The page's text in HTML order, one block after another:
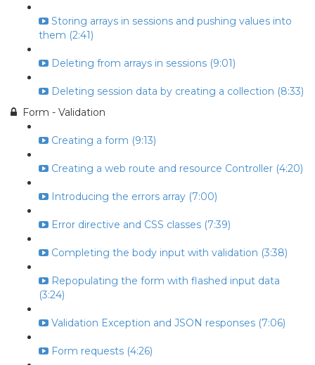
Storing arrays in sessions and pushing values into
them (2:41)
Deleting from arrays in sessions (9:01)
Deleting session data by creating a collection (8:33)
Form - Validation
Creating a form (9:13)
Creating a web route and resource Controller (4:20)
Introducing the errors array (7:00)
Error directive and CSS classes (7:39)
Completing the body input with validation (3:38)
Repopulating the form with flashed input data
(3:24)
Validation Exception and JSON responses (7:06)
Form requests (4:26)